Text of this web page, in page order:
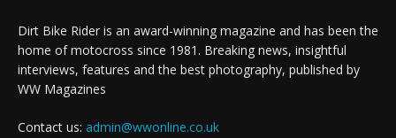
Dirt Bike Rider is an award-winning magazine and has been the
home of motocross since 1981. Breaking news, insightful
interviews, features and the best photography, published by
WW Magazines
Contact us: admin@wwonline.co.uk